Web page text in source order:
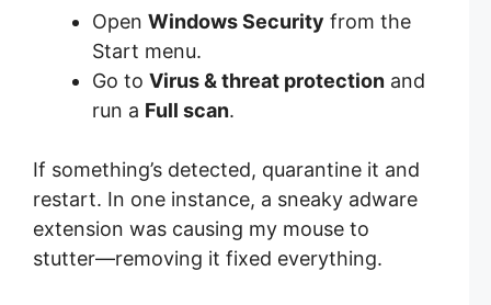
Open Windows Security from the
Start menu.
Go to Virus & threat protection and
run a Full scan.
If something’s detected, quarantine it and
restart. In one instance, a sneaky adware
extension was causing my mouse to
stutter—removing it fixed everything.